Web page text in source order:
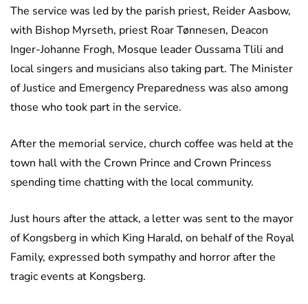
The service was led by the parish priest, Reider Aasbow,
with Bishop Myrseth, priest Roar Tønnesen, Deacon
Inger-Johanne Frogh, Mosque leader Oussama Tlili and
local singers and musicians also taking part. The Minister
of Justice and Emergency Preparedness was also among
those who took part in the service.
After the memorial service, church coffee was held at the
town hall with the Crown Prince and Crown Princess
spending time chatting with the local community.
Just hours after the attack, a letter was sent to the mayor
of Kongsberg in which King Harald, on behalf of the Royal
Family, expressed both sympathy and horror after the
tragic events at Kongsberg.